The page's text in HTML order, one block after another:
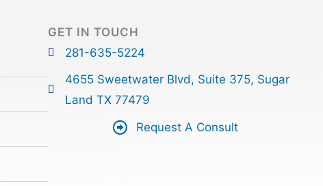
GET IN TOUCH
281-635-5224
4655 Sweetwater Blvd, Suite 375, Sugar
Land TX 77479
Request A Consult